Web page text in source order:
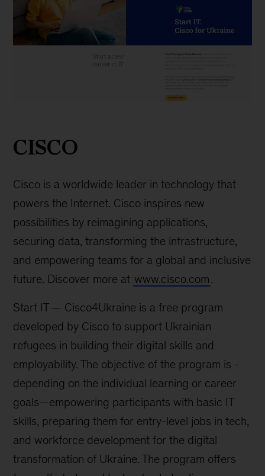
Ukraine
screenshot
CISCO
Cisco is a worldwide leader in technology that
powers the Internet. Cisco inspires new
possibilities by reimagining applications,
securing data, transforming the infrastructure,
and empowering teams for a global and inclusive
future. Discover more at www.cisco.com.
Start IT — Cisco4Ukraine is a free program
developed by Cisco to support Ukrainian
refugees in building their digital skills and
employability. The objective of the program is -
depending on the individual learning or career
goals—empowering participants with basic IT
skills, preparing them for entry-level jobs in tech,
and workforce development for the digital
transformation of Ukraine. The program offers